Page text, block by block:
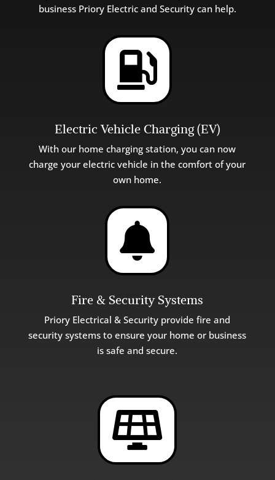
business PrioryElectricand Security can help.

Electric Vehicle Charging (EV)
With our home charging station, you can now
charge your electric vehicle in the comfort of your
own home.

Fire & Security Systems
Priory Electrical & Security provide fire and
security systems to ensure your home or business
is safe and secure.
